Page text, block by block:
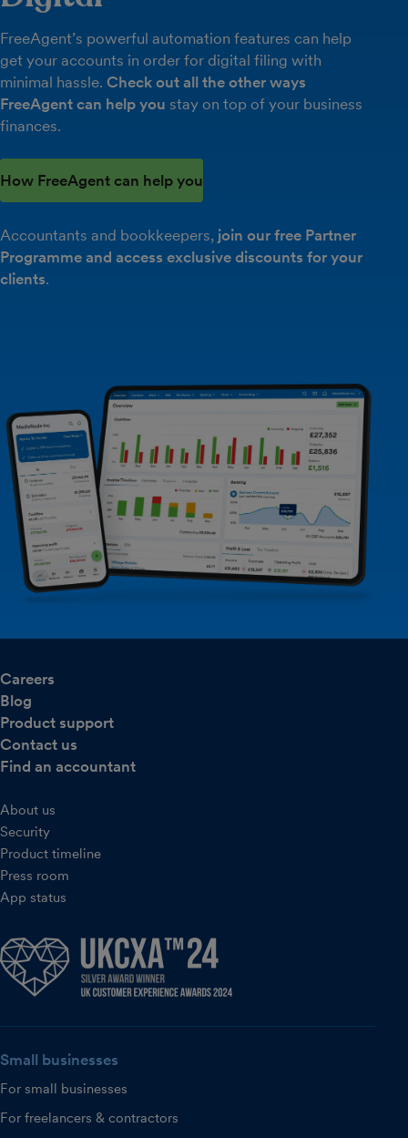
FreeAgent’s powerful automation features can help
get your accounts in order for digital filing with
minimal hassle. Check out all the other ways
FreeAgent can help you stay on top of your business
finances.
How FreeAgent can help you
Accountants and bookkeepers, join our free Partner
Programme and access exclusive discounts for your
clients.
Careers
Blog
Product support
Contact us
Find an accountant
About us
Security
Product timeline
Press room
App status
Small businesses
For small businesses
For freelancers & contractors